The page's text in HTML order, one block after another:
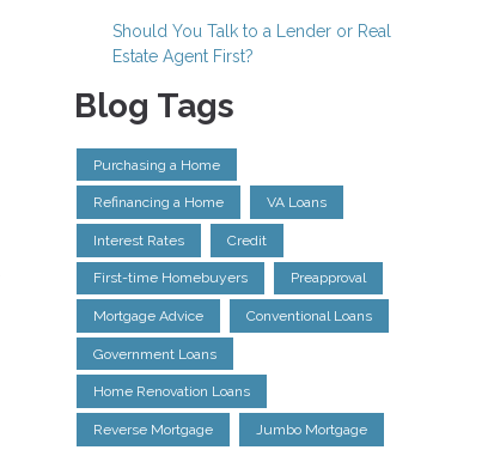
Should You Talk to a Lender or Real
Estate Agent First?
Blog Tags
Purchasing a Home
Refinancing a Home VA Loans
Interest Rates Credit
First-time Homebuyers Preapproval
Mortgage Advice Conventional Loans
Government Loans
Home Renovation Loans
Reverse Mortgage Jumbo Mortgage